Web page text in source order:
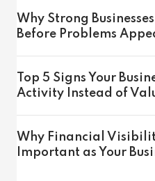
Why Strong
Before Problems
Top 5 Signs Your
Activity Instead of
Why Financial
Important as Your